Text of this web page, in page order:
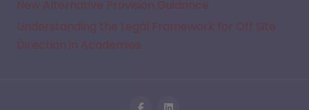
New Alternative Provision Guidance
Understanding the Legal Framework for Off Site
Direction in Academies